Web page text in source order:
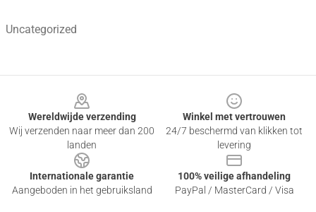
Uncategorized
Wereldwijde verzending
Wij verzenden naar meer dan 200
landen
Winkel met vertrouwen
24/7 beschermd van klikken tot
levering
Internationale garantie
Aangeboden in het gebruiksland
100% veilige afhandeling
PayPal / MasterCard / Visa